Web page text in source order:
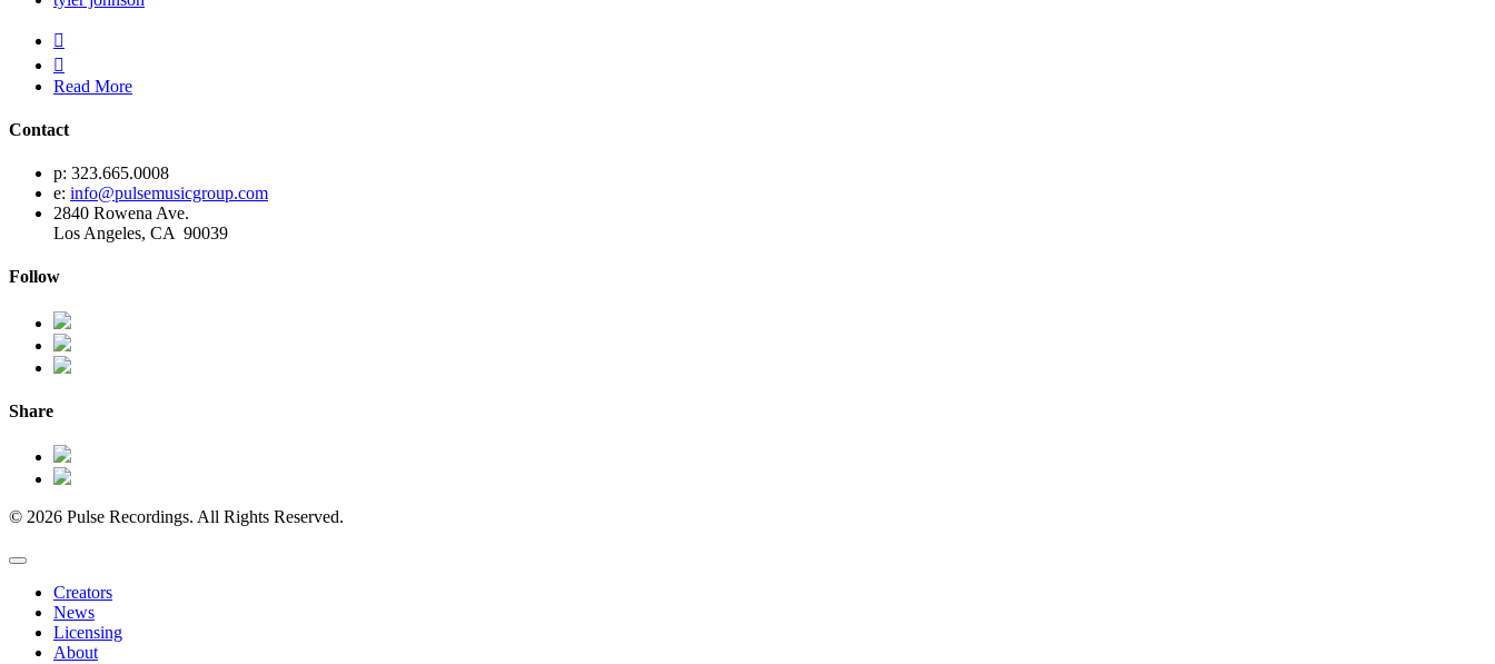


Read More
Contact
p: 323.665.0008
e: info@pulsemusicgroup.com
2840 Rowena Ave.
Los Angeles, CA 90039
Follow
Share
© 2026 Pulse Recordings. All Rights Reserved.
Creators
News
Licensing
About